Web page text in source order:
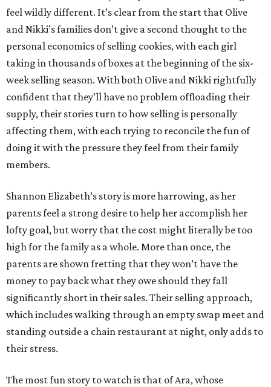
feel wildly different. It’s clear from the start that Olive
and Nikki’s families don’t give a second thought to the
personal economics of selling cookies, with each girl
taking in thousands of boxes at the beginning of the six-
week selling season. With both Olive and Nikki rightfully
confident that they’ll have no problem offloading their
supply, their stories turn to how selling is personally
affecting them, with each trying to reconcile the fun of
doing it with the pressure they feel from their family
members.
Shannon Elizabeth’s story is more harrowing, as her
parents feel a strong desire to help her accomplish her
lofty goal, but worry that the cost might literally be too
high for the family as a whole. More than once, the
parents are shown fretting that they won’t have the
money to pay back what they owe should they fall
significantly short in their sales. Their selling approach,
which includes walking through an empty swap meet and
standing outside a chain restaurant at night, only adds to
their stress.
The most fun story to watch is that of Ara, whose